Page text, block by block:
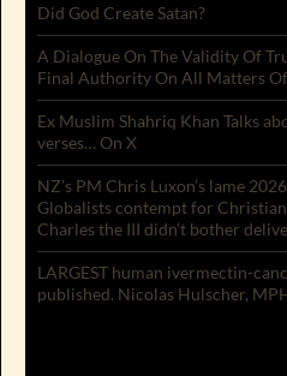
Did God Create Satan?
A Dialogue On The Validity Of
Final Authority On All Matters
Ex Muslim Shahriq Khan Talks
verses… On X
NZ’s PM Chris Luxon’s lame
Globalists contempt for
Charles the III didn’t bother
LARGEST human ivermectin-
published. Nicolas Hulscher,